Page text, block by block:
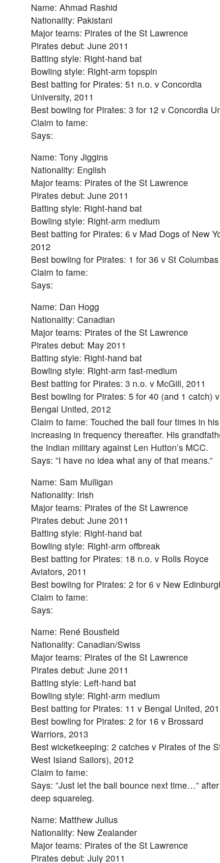
Name: Ahmad Rashid
Nationality: Pakistani
Major teams: Pirates of the St Lawrence
Pirates debut: June 2011
Batting style: Right-hand bat
Bowling style: Right-arm topspin
Best batting for Pirates: 51 n.o. v Concordia
University, 2011
Best bowling for Pirates: 3 for 12 v Concordia
Claim to fame:
Says:
Name: Tony Jiggins
Nationality: English
Major teams: Pirates of the St Lawrence
Pirates debut: June 2011
Batting style: Right-hand bat
Bowling style: Right-arm medium
Best batting for Pirates: 6 v Mad Dogs of New
2012
Best bowling for Pirates: 1 for 36 v St
Claim to fame:
Says:
Name: Dan Hogg
Nationality: Canadian
Major teams: Pirates of the St Lawrence
Pirates debut: May 2011
Batting style: Right-hand bat
Bowling style: Right-arm fast-medium
Best batting for Pirates: 3 n.o. v McGill, 2011
Best bowling for Pirates: 5 for 40 (and 1 catch) v
Bengal United, 2012
Claim to fame: Touched the ball four times in
increasing in frequency thereafter. His
the Indian military against Len Hutton’s MCC.
Says: ”I have no idea what any of that means.”
Name: Sam Mulligan
Nationality: Irish
Major teams: Pirates of the St Lawrence
Pirates debut: June 2011
Batting style: Right-hand bat
Bowling style: Right-arm offbreak
Best batting for Pirates: 18 n.o. v Rolls Royce
Aviators, 2011
Best bowling for Pirates: 2 for 6 v New
Claim to fame:
Says:
Name: René Bousfield
Nationality: Canadian/Swiss
Major teams: Pirates of the St Lawrence
Pirates debut: June 2011
Batting style: Left-hand bat
Bowling style: Right-arm medium
Best batting for Pirates: 11 v Bengal United,
Best bowling for Pirates: 2 for 16 v Brossard
Warriors, 2013
Best wicketkeeping: 2 catches v Pirates of the
West Island Sailors), 2012
Claim to fame:
Says: ”Just let the ball bounce next time…”
deep squareleg.
Name: Matthew Julius
Nationality: New Zealander
Major teams: Pirates of the St Lawrence
Pirates debut: July 2011